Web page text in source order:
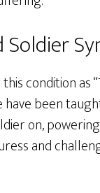
Soldier
condition as
have been
on,
and